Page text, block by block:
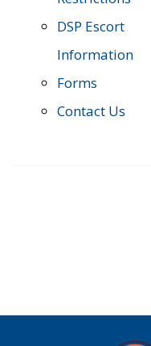
DSP Escort
Information
Forms
Contact Us